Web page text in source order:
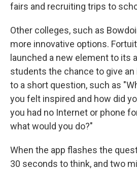
fairs and recruiting trips to
Other colleges, such as
more innovative options.
launched a new element to its
students the chance to give
to a short question, such as
you felt inspired and how did
you had no Internet or phone
what would you do?"
When the app flashes the
30 seconds to think, and two